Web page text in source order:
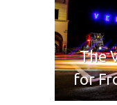
The
for